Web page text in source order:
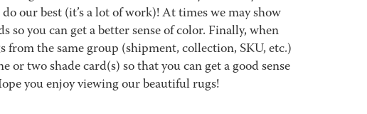
our best (it’s a lot of work)! At times we may show
so you can get a better sense of color. Finally, when
from the same group (shipment, collection, SKU, etc.)
or two shade card(s) so that you can get a good sense
you enjoy viewing our beautiful rugs!